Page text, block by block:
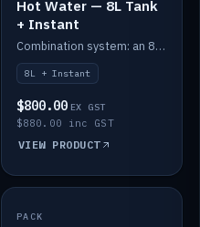
Hot Water — 8L Tank
+ Instant
Combination system: an 8L electric tank plus an instant electric booster for continuous hot water.
8L + Instant
$800.00 EX GST
$880.00 inc GST
VIEW PRODUCT
IN STOCK
PACK